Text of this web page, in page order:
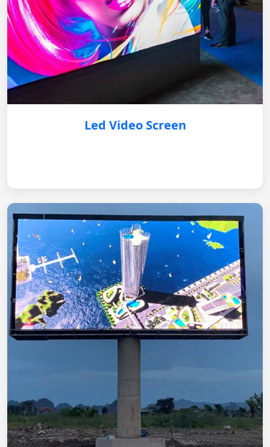
Led Video Screen